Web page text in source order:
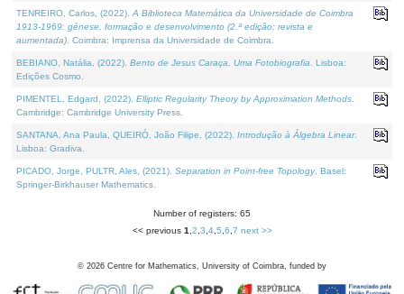
TENREIRO, Carlos, (2022). A Biblioteca Matemática da Universidade de Coimbra
1913-1969: génese, formação e desenvolvimento (2.ª edição; revista e
aumentada) . Coimbra: Imprensa da Universidade de Coimbra.
BEBIANO, Natália, (2022). Bento de Jesus Caraça, Uma Fotobiografia . Lisboa:
Edições Cosmo.
PIMENTEL, Edgard, (2022). Elliptic Regularity Theory by Approximation Methods
Cambridge: Cambridge University Press.
SANTANA, Ana Paula, QUEIRÓ, João Filipe, (2022). Introdução à Álgebra Linear.
Lisboa: Gradiva.
PICADO, Jorge, PULTR, Ales, (2021). Separation in Point-free Topology. Basel:
Springer-Birkhauser Mathematics.
Number of registers: 65
<< previous 1 2 3 4, 5 6 7 next >>
© 2026 Centre for Mathematics, University of Coimbra, funded by